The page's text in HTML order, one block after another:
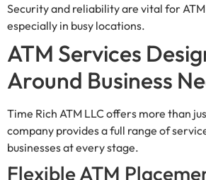
Security and reliability are vital for
especially in busy locations.
ATM Services
Around Business
Time Rich ATM LLC offers more than
company provides a full range of
businesses at every stage.
Flexible ATM